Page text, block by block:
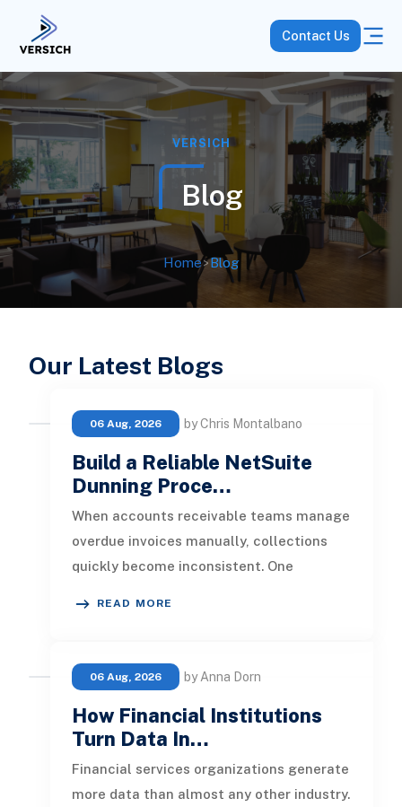
Contact Us
VERSICH
Blog
Home>Blog
Our Latest Blogs
06 Aug, 2026 by Chris Montalbano
Build a Reliable NetSuite
Dunning Proce…
When accounts receivable teams manage
overdue invoices manually, collections
quickly become inconsistent. One
READ MORE
06 Aug, 2026 by Anna Dorn
How Financial Institutions
Turn Data In…
Financial services organizations generate
more data than almost any other industry.